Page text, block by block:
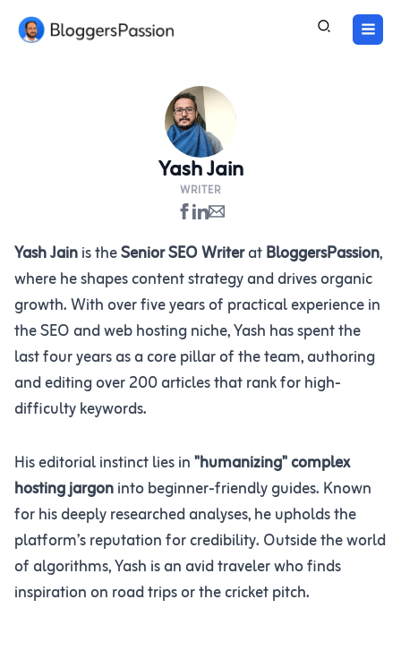
Skip
Yash Jain
WRITER
Yash Jainis theSenior SEO WriteratBloggersPassion,
where he shapes content strategy and drives organic
growth. With over five years of practical experience in
the SEO and web hosting niche, Yash has spent the
last four years as a core pillar of the team, authoring
and editing over 200 articles that rank for high-
difficulty keywords.
His editorial instinct lies in"humanizing" complex
hosting jargoninto beginner-friendly guides. Known
for his deeply researched analyses, he upholds the
platform’s reputation for credibility. Outside the world
of algorithms, Yash is an avid traveler who finds
inspiration on road trips or the cricket pitch.